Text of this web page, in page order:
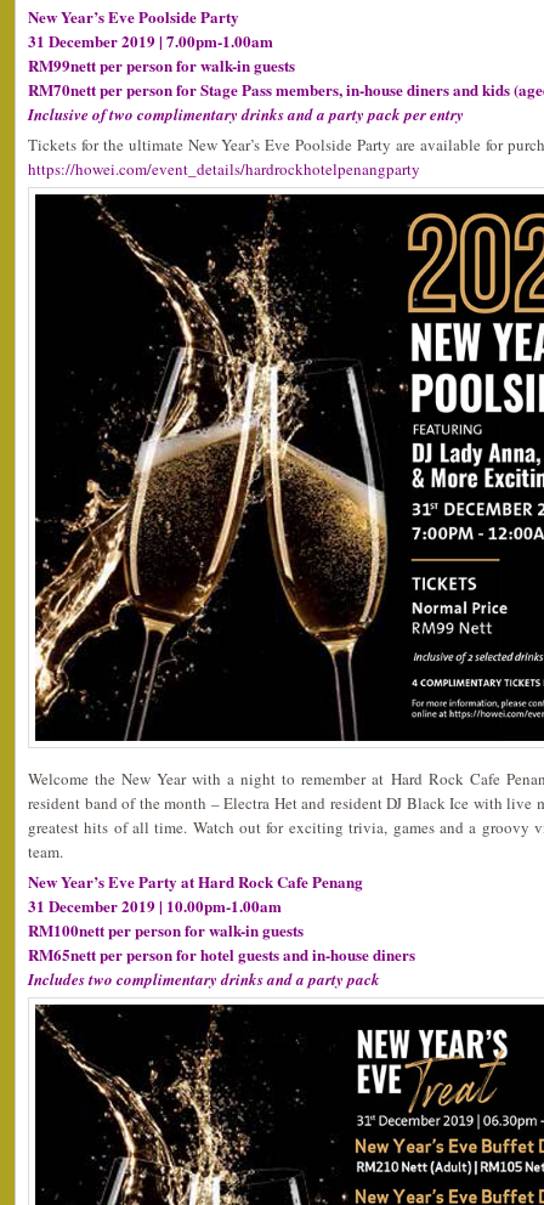
New Year’s Eve Poolside Party
31 December 2019 | 7.00pm-1.00am
RM99nett per person for walk-in guests
RM70nett per person for Stage Pass members, in-house diners and kids
Inclusive of two complimentary drinks and a party pack per entry
Tickets for the ultimate New Year’s Eve Poolside Party are available for
https://howei.com/event_details/hardrockhotelpenangparty
Welcome the New Year with a night to remember at Hard Rock Cafe
resident band of the month – Electra Het and resident DJ Black Ice with live
greatest hits of all time. Watch out for exciting trivia, games and a groovy
team.
New Year’s Eve Party at Hard Rock Cafe Penang
31 December 2019 | 10.00pm-1.00am
RM100nett per person for walk-in guests
RM65nett per person for hotel guests and in-house diners
Includes two complimentary drinks and a party pack